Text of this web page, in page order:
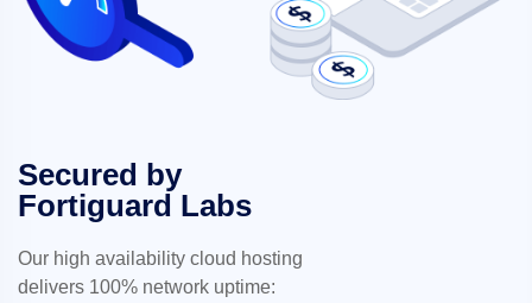
Secured by
Fortiguard Labs
Our high availability cloud hosting
delivers 100% network uptime: